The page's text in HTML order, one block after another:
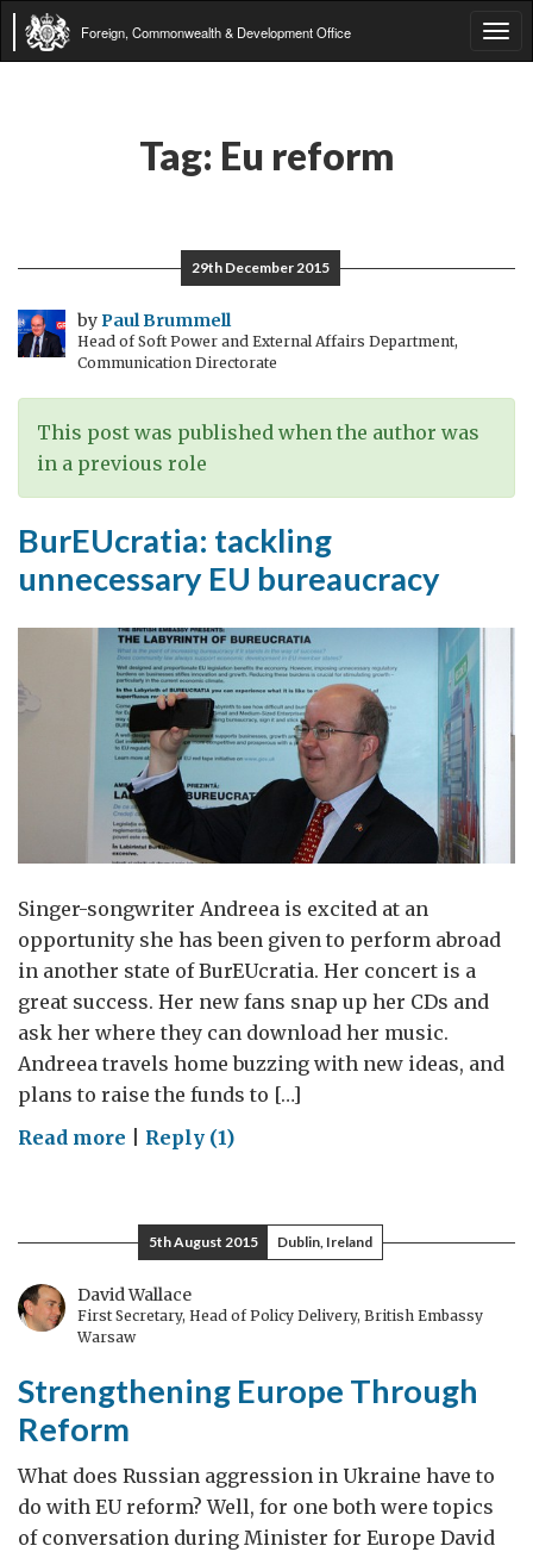
Foreign, Commonwealth & Development Office
Tag: Eu reform
29th December 2015
byPaul Brummell
Head of Soft Power and External Affairs Department,
Communication Directorate
This post was published when the author was
in a previous role
BurEUcratia: tackling
unnecessary EU bureaucracy
Singer-songwriter Andreea is excited at an
opportunity she has been given to perform abroad
in another state of BurEUcratia. Her concert is a
great success. Her new fans snap up her CDs and
ask her where they can download her music.
Andreea travels home buzzing with new ideas, and
plans to raise the funds to […]
Read more on
unnecessary
EU
bureaucracy
Reply (1)
5th August 2015 Dublin, Ireland
David Wallace
First Secretary, Head of Policy Delivery, British Embassy
Warsaw
Strengthening Europe Through
Reform
What does Russian aggression in Ukraine have to
do with EU reform? Well, for one both were topics
of conversation during Minister for Europe David